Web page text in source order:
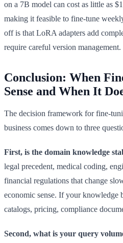
on a 7B model can cost as little as
making it feasible to fine-tune
off is that LoRA adapters add
require careful version management.
Conclusion: When
Sense and When It
The decision framework for fine-
business comes down to three
First, is the domain knowledge
legal precedent, medical coding,
financial regulations that change
economic sense. If your knowledge
catalogs, pricing, compliance
Second, what is your query